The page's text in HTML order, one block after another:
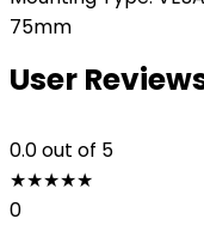
75mm
User
0.0out of 5
★★★★★
0